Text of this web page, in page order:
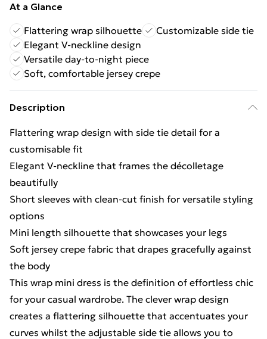
At a Glance
Flattering wrap silhouette
Customizable side tie
Elegant V-neckline design
Versatile day-to-night piece
Soft, comfortable jersey crepe
Description
Flattering wrap design with side tie detail for a
customisable fit
Elegant V-neckline that frames the décolletage
beautifully
Short sleeves with clean-cut finish for versatile styling
options
Mini length silhouette that showcases your legs
Soft jersey crepe fabric that drapes gracefully against
the body
This wrap mini dress is the definition of effortless chic
for your casual wardrobe. The clever wrap design
creates a flattering silhouette that accentuates your
curves whilst the adjustable side tie allows you to